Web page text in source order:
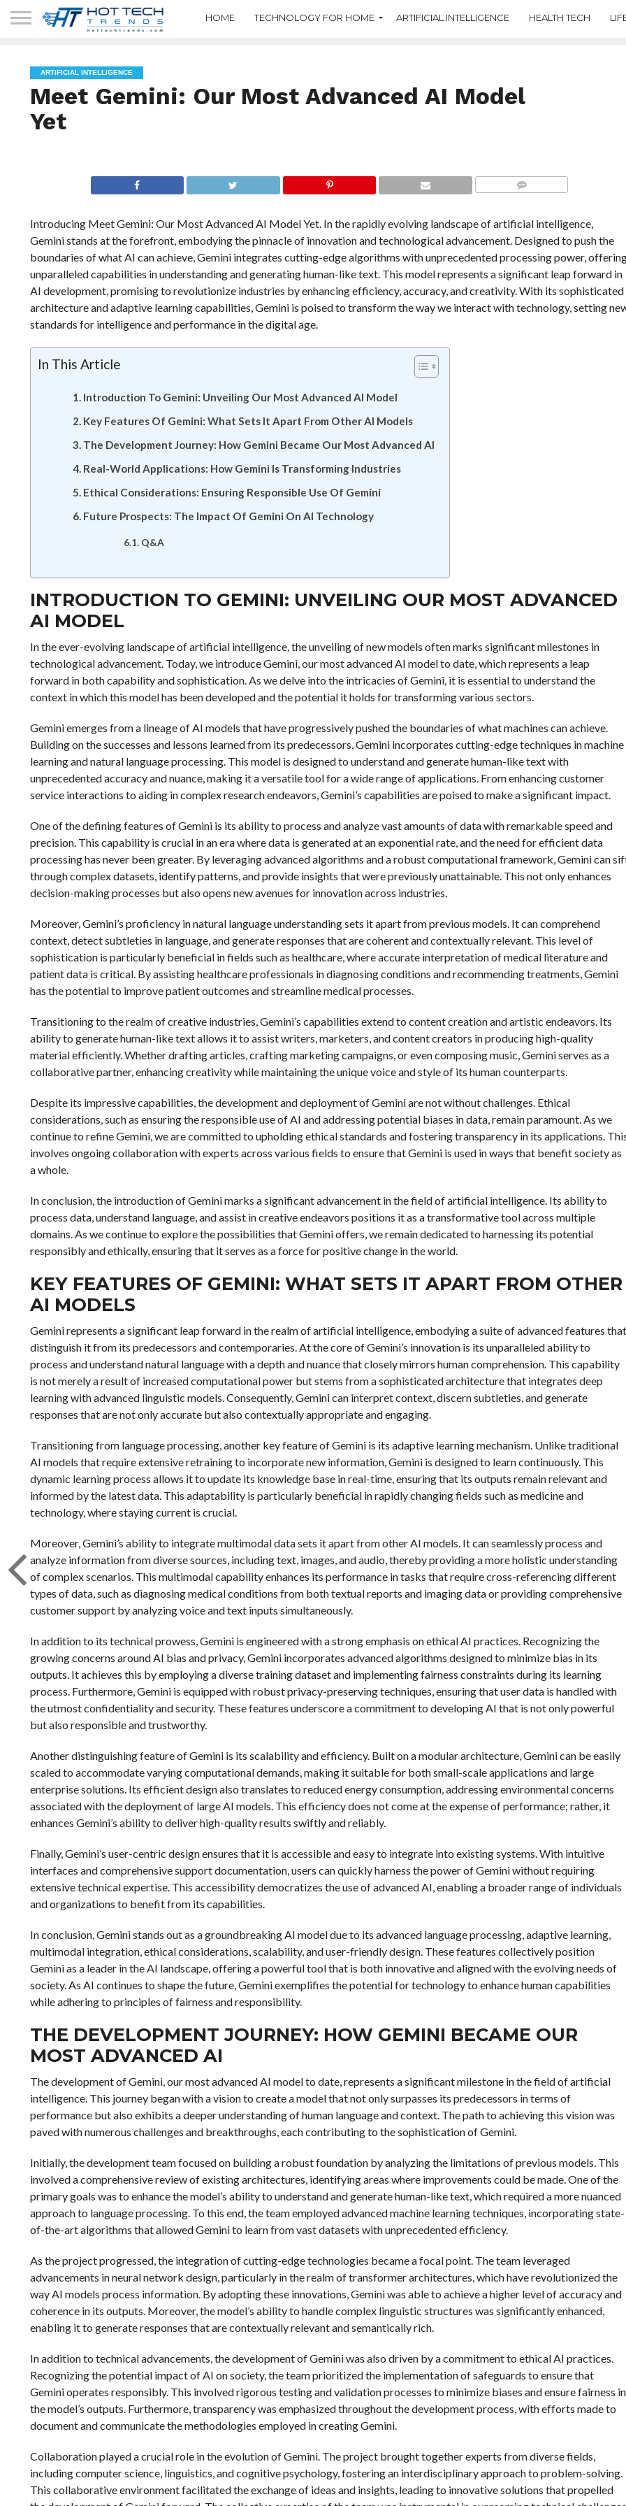
HOME TECHNOLOGY FOR HOME ARTIFICIAL INTELLIGENCE HEALTH TECH
ARTIFICIAL INTELLIGENCE
Meet Gemini: Our Most Advanced AI Model
Yet
Introducing Meet Gemini: Our Most Advanced AI Model Yet. In the rapidly evolving landscape of artificial intelligence,
Gemini stands at the forefront, embodying the pinnacle of innovation and technological advancement. Designed to push the
boundaries of what AI can achieve, Gemini integrates cutting-edge algorithms with unprecedented processing power,
unparalleled capabilities in understanding and generating human-like text. This model represents a significant leap forward in
AI development, promising to revolutionize industries by enhancing efficiency, accuracy, and creativity. With its sophisticated
architecture and adaptive learning capabilities, Gemini is poised to transform the way we interact with technology, setting
standards for intelligence and performance in the digital age.
In This Article
Introduction To Gemini: Unveiling Our Most Advanced AI Model
Key Features Of Gemini: What Sets It Apart From Other AI Models
The Development Journey: How Gemini Became Our Most Advanced AI
Real-World Applications: How Gemini Is Transforming Industries
Ethical Considerations: Ensuring Responsible Use Of Gemini
Future Prospects: The Impact Of Gemini On AI Technology
Q&A
INTRODUCTION TO GEMINI: UNVEILING OUR MOST ADVANCED
AI MODEL
In the ever-evolving landscape of artificial intelligence, the unveiling of new models often marks significant milestones in
technological advancement. Today, we introduce Gemini, our most advanced AI model to date, which represents a leap
forward in both capability and sophistication. As we delve into the intricacies of Gemini, it is essential to understand the
context in which this model has been developed and the potential it holds for transforming various sectors.
Gemini emerges from a lineage of AI models that have progressively pushed the boundaries of what machines can achieve.
Building on the successes and lessons learned from its predecessors, Gemini incorporates cutting-edge techniques in machine
learning and natural language processing. This model is designed to understand and generate human-like text with
unprecedented accuracy and nuance, making it a versatile tool for a wide range of applications. From enhancing customer
service interactions to aiding in complex research endeavors, Gemini’s capabilities are poised to make a significant impact.
One of the defining features of Gemini is its ability to process and analyze vast amounts of data with remarkable speed and
precision. This capability is crucial in an era where data is generated at an exponential rate, and the need for efficient data
processing has never been greater. By leveraging advanced algorithms and a robust computational framework, Gemini can
through complex datasets, identify patterns, and provide insights that were previously unattainable. This not only enhances
decision-making processes but also opens new avenues for innovation across industries.
Moreover, Gemini’s proficiency in natural language understanding sets it apart from previous models. It can comprehend
context, detect subtleties in language, and generate responses that are coherent and contextually relevant. This level of
sophistication is particularly beneficial in fields such as healthcare, where accurate interpretation of medical literature and
patient data is critical. By assisting healthcare professionals in diagnosing conditions and recommending treatments, Gemini
has the potential to improve patient outcomes and streamline medical processes.
Transitioning to the realm of creative industries, Gemini’s capabilities extend to content creation and artistic endeavors. Its
ability to generate human-like text allows it to assist writers, marketers, and content creators in producing high-quality
material efficiently. Whether drafting articles, crafting marketing campaigns, or even composing music, Gemini serves as a
collaborative partner, enhancing creativity while maintaining the unique voice and style of its human counterparts.
Despite its impressive capabilities, the development and deployment of Gemini are not without challenges. Ethical
considerations, such as ensuring the responsible use of AI and addressing potential biases in data, remain paramount. As we
continue to refine Gemini, we are committed to upholding ethical standards and fostering transparency in its applications.
involves ongoing collaboration with experts across various fields to ensure that Gemini is used in ways that benefit society as
a whole.
In conclusion, the introduction of Gemini marks a significant advancement in the field of artificial intelligence. Its ability to
process data, understand language, and assist in creative endeavors positions it as a transformative tool across multiple
domains. As we continue to explore the possibilities that Gemini offers, we remain dedicated to harnessing its potential
responsibly and ethically, ensuring that it serves as a force for positive change in the world.
KEY FEATURES OF GEMINI: WHAT SETS IT APART FROM OTHER
AI MODELS
Gemini represents a significant leap forward in the realm of artificial intelligence, embodying a suite of advanced features that
distinguish it from its predecessors and contemporaries. At the core of Gemini’s innovation is its unparalleled ability to
process and understand natural language with a depth and nuance that closely mirrors human comprehension. This capability
is not merely a result of increased computational power but stems from a sophisticated architecture that integrates deep
learning with advanced linguistic models. Consequently, Gemini can interpret context, discern subtleties, and generate
responses that are not only accurate but also contextually appropriate and engaging.
Transitioning from language processing, another key feature of Gemini is its adaptive learning mechanism. Unlike traditional
AI models that require extensive retraining to incorporate new information, Gemini is designed to learn continuously. This
dynamic learning process allows it to update its knowledge base in real-time, ensuring that its outputs remain relevant and
informed by the latest data. This adaptability is particularly beneficial in rapidly changing fields such as medicine and
technology, where staying current is crucial.
Moreover, Gemini’s ability to integrate multimodal data sets it apart from other AI models. It can seamlessly process and
analyze information from diverse sources, including text, images, and audio, thereby providing a more holistic understanding
of complex scenarios. This multimodal capability enhances its performance in tasks that require cross-referencing different
types of data, such as diagnosing medical conditions from both textual reports and imaging data or providing comprehensive
customer support by analyzing voice and text inputs simultaneously.
In addition to its technical prowess, Gemini is engineered with a strong emphasis on ethical AI practices. Recognizing the
growing concerns around AI bias and privacy, Gemini incorporates advanced algorithms designed to minimize bias in its
outputs. It achieves this by employing a diverse training dataset and implementing fairness constraints during its learning
process. Furthermore, Gemini is equipped with robust privacy-preserving techniques, ensuring that user data is handled with
the utmost confidentiality and security. These features underscore a commitment to developing AI that is not only powerful
but also responsible and trustworthy.
Another distinguishing feature of Gemini is its scalability and efficiency. Built on a modular architecture, Gemini can be easily
scaled to accommodate varying computational demands, making it suitable for both small-scale applications and large
enterprise solutions. Its efficient design also translates to reduced energy consumption, addressing environmental concerns
associated with the deployment of large AI models. This efficiency does not come at the expense of performance; rather, it
enhances Gemini’s ability to deliver high-quality results swiftly and reliably.
Finally, Gemini’s user-centric design ensures that it is accessible and easy to integrate into existing systems. With intuitive
interfaces and comprehensive support documentation, users can quickly harness the power of Gemini without requiring
extensive technical expertise. This accessibility democratizes the use of advanced AI, enabling a broader range of individuals
and organizations to benefit from its capabilities.
In conclusion, Gemini stands out as a groundbreaking AI model due to its advanced language processing, adaptive learning,
multimodal integration, ethical considerations, scalability, and user-friendly design. These features collectively position
Gemini as a leader in the AI landscape, offering a powerful tool that is both innovative and aligned with the evolving needs of
society. As AI continues to shape the future, Gemini exemplifies the potential for technology to enhance human capabilities
while adhering to principles of fairness and responsibility.
THE DEVELOPMENT JOURNEY: HOW GEMINI BECAME OUR
MOST ADVANCED AI
The development of Gemini, our most advanced AI model to date, represents a significant milestone in the field of artificial
intelligence. This journey began with a vision to create a model that not only surpasses its predecessors in terms of
performance but also exhibits a deeper understanding of human language and context. The path to achieving this vision was
paved with numerous challenges and breakthroughs, each contributing to the sophistication of Gemini.
Initially, the development team focused on building a robust foundation by analyzing the limitations of previous models. This
involved a comprehensive review of existing architectures, identifying areas where improvements could be made. One of the
primary goals was to enhance the model’s ability to understand and generate human-like text, which required a more nuanced
approach to language processing. To this end, the team employed advanced machine learning techniques, incorporating state-
of-the-art algorithms that allowed Gemini to learn from vast datasets with unprecedented efficiency.
As the project progressed, the integration of cutting-edge technologies became a focal point. The team leveraged
advancements in neural network design, particularly in the realm of transformer architectures, which have revolutionized the
way AI models process information. By adopting these innovations, Gemini was able to achieve a higher level of accuracy and
coherence in its outputs. Moreover, the model’s ability to handle complex linguistic structures was significantly enhanced,
enabling it to generate responses that are contextually relevant and semantically rich.
In addition to technical advancements, the development of Gemini was also driven by a commitment to ethical AI practices.
Recognizing the potential impact of AI on society, the team prioritized the implementation of safeguards to ensure that
Gemini operates responsibly. This involved rigorous testing and validation processes to minimize biases and ensure fairness in
the model’s outputs. Furthermore, transparency was emphasized throughout the development process, with efforts made to
document and communicate the methodologies employed in creating Gemini.
Collaboration played a crucial role in the evolution of Gemini. The project brought together experts from diverse fields,
including computer science, linguistics, and cognitive psychology, fostering an interdisciplinary approach to problem-solving.
This collaborative environment facilitated the exchange of ideas and insights, leading to innovative solutions that propelled